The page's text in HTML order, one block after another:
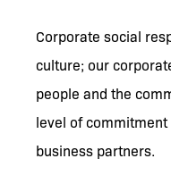
Corporate social
culture; our
people and the
level of
business partners.